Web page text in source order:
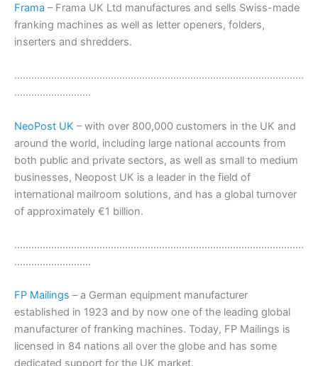
Frama – Frama UK Ltd manufactures and sells Swiss-made
franking machines as well as letter openers, folders,
inserters and shredders.
…………………………………………………………………………………………
………………………
NeoPost UK – with over 800,000 customers in the UK and
around the world, including large national accounts from
both public and private sectors, as well as small to medium
businesses, Neopost UK is a leader in the field of
international mailroom solutions, and has a global turnover
of approximately €1 billion.
…………………………………………………………………………………………
………………………
FP Mailings – a German equipment manufacturer
established in 1923 and by now one of the leading global
manufacturer of franking machines. Today, FP Mailings is
licensed in 84 nations all over the globe and has some
dedicated support for the UK market.